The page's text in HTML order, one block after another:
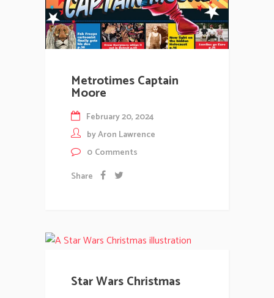
Metrotimes Captain
Moore
February 20, 2024
byAron Lawrence
0 Comments
Share
Star Wars Christmas